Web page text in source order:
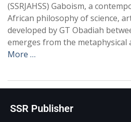
(SSRJAHSS) Gaboism, a
African philosophy of science,
developed by GT Obadiah
emerges from the metaphysical
More …
SSR Publisher